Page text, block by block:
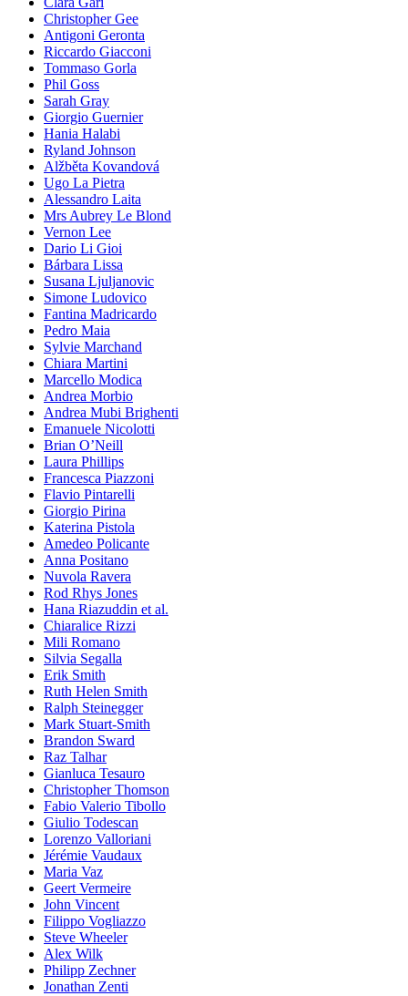
Christopher Gee
Antigoni Geronta
Riccardo Giacconi
Tommaso Gorla
Phil Goss
Sarah Gray
Giorgio Guernier
Hania Halabi
Ryland Johnson
Alžběta Kovandová
Ugo La Pietra
Alessandro Laita
Mrs Aubrey Le Blond
Vernon Lee
Dario Li Gioi
Bárbara Lissa
Susana Ljuljanovic
Simone Ludovico
Fantina Madricardo
Pedro Maia
Sylvie Marchand
Chiara Martini
Marcello Modica
Andrea Morbio
Andrea Mubi Brighenti
Emanuele Nicolotti
Brian O’Neill
Laura Phillips
Francesca Piazzoni
Flavio Pintarelli
Giorgio Pirina
Katerina Pistola
Amedeo Policante
Anna Positano
Nuvola Ravera
Rod Rhys Jones
Hana Riazuddin et al.
Chiaralice Rizzi
Mili Romano
Silvia Segalla
Erik Smith
Ruth Helen Smith
Ralph Steinegger
Mark Stuart-Smith
Brandon Sward
Raz Talhar
Gianluca Tesauro
Christopher Thomson
Fabio Valerio Tibollo
Giulio Todescan
Lorenzo Valloriani
Jérémie Vaudaux
Maria Vaz
Geert Vermeire
John Vincent
Filippo Vogliazzo
Steve Wheeler
Alex Wilk
Philipp Zechner
Jonathan Zenti